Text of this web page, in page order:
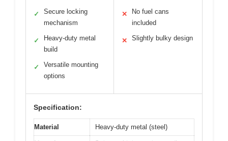
✓
Secure locking
mechanism
✓
Heavy-duty metal
build
✓
Versatile mounting
options
✕
No fuel cans
included
✕ Slightly bulky design
Specification:
Material Heavy-duty metal (steel)